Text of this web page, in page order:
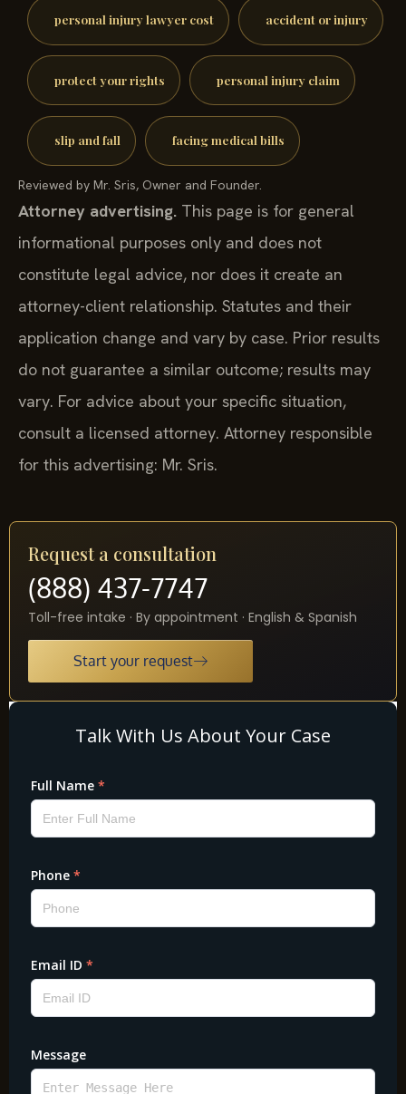
personal injury lawyer cost accident or injury
protect your rights personal injury claim
slip and fall facing medical bills
Reviewed by Mr. Sris, Owner and Founder.
Attorney advertising. This page is for general
informational purposes only and does not
constitute legal advice, nor does it create an
attorney-client relationship. Statutes and their
application change and vary by case. Prior results
do not guarantee a similar outcome; results may
vary. For advice about your specific situation,
consult a licensed attorney. Attorney responsible
for this advertising: Mr. Sris.
Request a consultation
(888) 437-7747
Toll-free intake · By appointment · English & Spanish
Start your request